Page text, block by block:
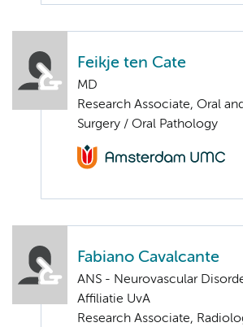
Feikje ten Cate
MD
Research Associate, Oral
Surgery / Oral Pathology
Fabiano Cavalcante
ANS - Neurovascular
Affiliatie UvA
Research Associate,